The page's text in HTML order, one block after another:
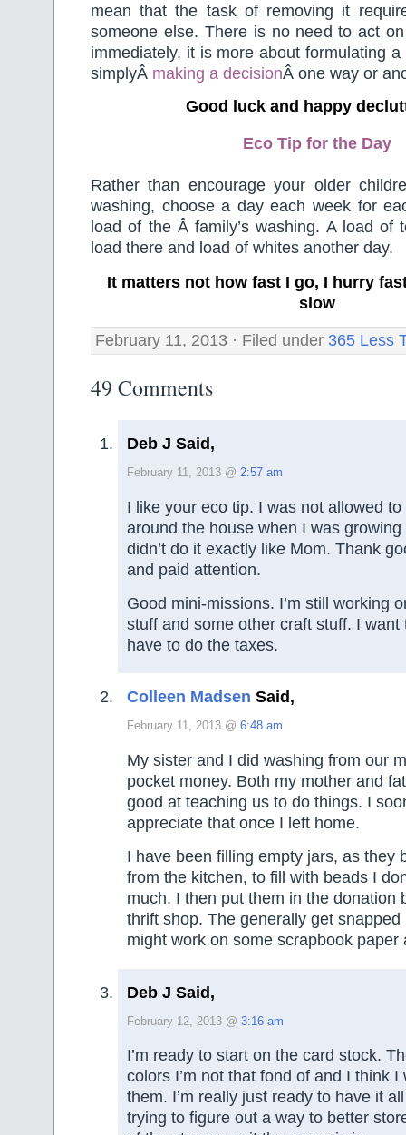
mean that the task of removing it
someone else. There is no need to act
immediately, it is more about formulating
simplyÂ making a decisionÂ one way or
Good luck and happy
Eco Tip for the Day
Rather than encourage your older
washing, choose a day each week for
load of the Â family’s washing. A load of
load there and load of whites another day.
It matters not how fast I go, I hurry
slow
February 11, 2013 · Filed under 365 Less
49 Comments
Deb J Said,
February 11, 2013 @ 2:57 am
I like your eco tip. I was not allowed
around the house when I was
didn’t do it exactly like Mom. Thank
and paid attention.
Good mini-missions. I’m still working
stuff and some other craft stuff. I want
have to do the taxes.
Colleen Madsen Said,
February 11, 2013 @ 6:48 am
My sister and I did washing from our
pocket money. Both my mother and
good at teaching us to do things. I
appreciate that once I left home.
I have been filling empty jars, as they
from the kitchen, to fill with beads I
much. I then put them in the donation
thrift shop. The generally get snapped
might work on some scrapbook paper
Deb J Said,
February 12, 2013 @ 3:16 am
I’m ready to start on the card stock.
colors I’m not that fond of and I think I
them. I’m really just ready to have it
trying to figure out a way to better